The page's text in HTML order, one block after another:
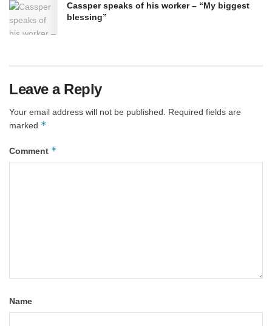
Cassper speaks of his worker – “My biggest
blessing”
Leave a Reply
Your email address will not be published.
Required fields are
marked *
Comment *
Name